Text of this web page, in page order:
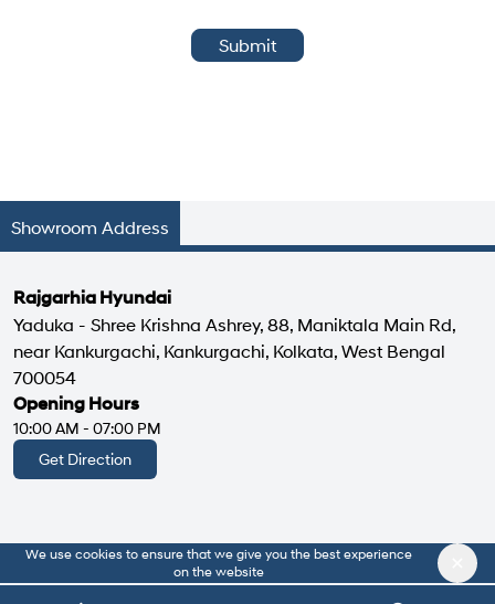
Submit
About Us|Privacy Policy
Showroom Address
Rajgarhia Hyundai
Yaduka - Shree Krishna Ashrey, 88, Maniktala Main Rd,
near Kankurgachi, Kankurgachi, Kolkata, West Bengal
700054
Opening Hours
10:00 AM - 07:00 PM
Get Direction
We use cookies to ensure that we give you the best experience
on the website